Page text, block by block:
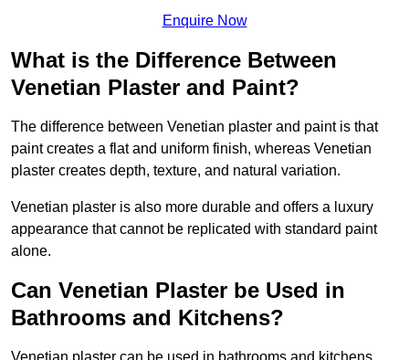
Enquire Now
What is the Difference Between
Venetian Plaster and Paint?
The difference between Venetian plaster and paint is that
paint creates a flat and uniform finish, whereas Venetian
plaster creates depth, texture, and natural variation.
Venetian plaster is also more durable and offers a luxury
appearance that cannot be replicated with standard paint
alone.
Can Venetian Plaster be Used in
Bathrooms and Kitchens?